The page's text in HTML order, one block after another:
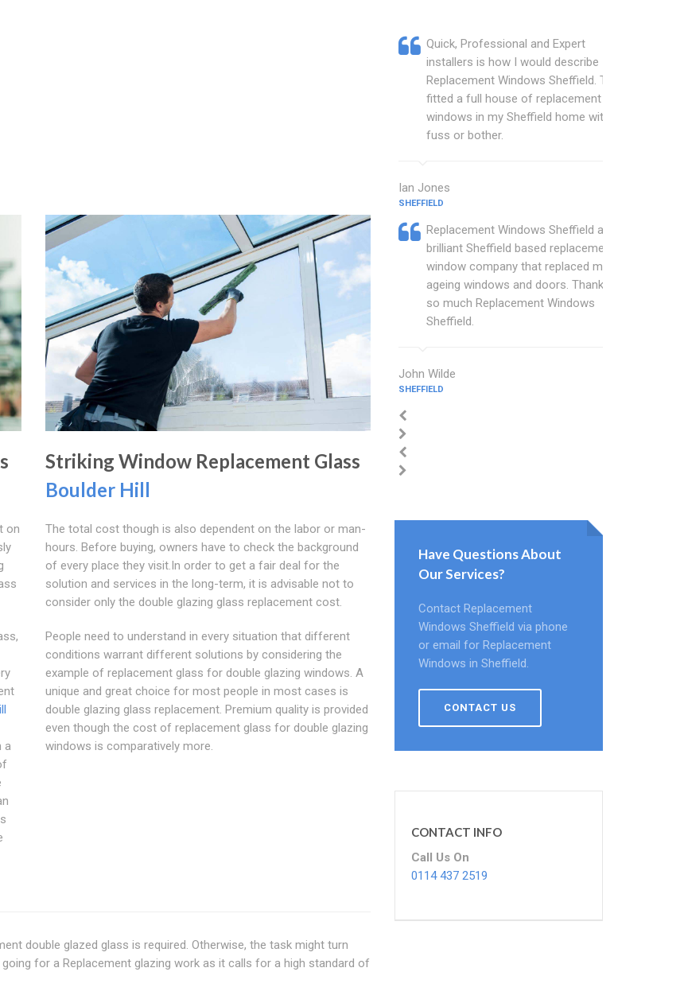
on
a
Striking Window Replacement Glass
Boulder Hill
The total cost though is also dependent on the labor or man-
hours. Before buying, owners have to check the background
of every place they visit.In order to get a fair deal for the
solution and services in the long-term, it is advisable not to
consider only the double glazing glass replacement cost.
People need to understand in every situation that different
conditions warrant different solutions by considering the
example of replacement glass for double glazing windows. A
unique and great choice for most people in most cases is
double glazing glass replacement. Premium quality is provided
even though the cost of replacement glass for double glazing
windows is comparatively more.
double glazed glass is required. Otherwise, the task might turn
for a Replacement glazing work as it calls for a high standard of
Quick, Professional and Expert
installers is how I would describe
Replacement Windows Sheffield. They
fitted a full house of replacement
windows in my Sheffield home with no
fuss or bother.
Ian Jones
SHEFFIELD
Replacement Windows Sheffield are a
brilliant Sheffield based replacement
window company that replaced my
ageing windows and doors. Thankyou
so much Replacement Windows
Sheffield.
John Wilde
SHEFFIELD
Have Questions About
Our Services?
Contact Replacement
Windows Sheffield via phone
or email for Replacement
Windows in Sheffield.
CONTACT US
CONTACT INFO
Call Us On
0114 437 2519